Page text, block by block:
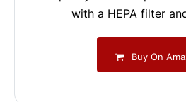
with a HEPA filter
Buy On